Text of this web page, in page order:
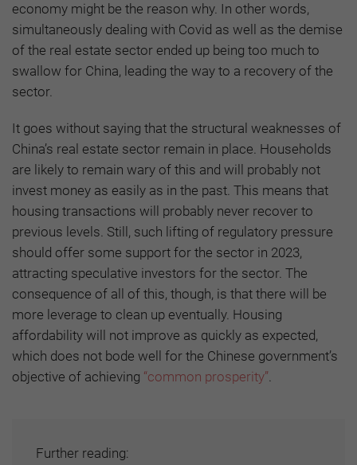
economy might be the reason why. In other words,
simultaneously dealing with Covid as well as the demise
of the real estate sector ended up being too much to
swallow for China, leading the way to a recovery of the
sector.
It goes without saying that the structural weaknesses of
China’s real estate sector remain in place. Households
are likely to remain wary of this and will probably not
invest money as easily as in the past. This means that
housing transactions will probably never recover to
previous levels. Still, such lifting of regulatory pressure
should offer some support for the sector in 2023,
attracting speculative investors for the sector. The
consequence of all of this, though, is that there will be
more leverage to clean up eventually. Housing
affordability will not improve as quickly as expected,
which does not bode well for the Chinese government’s
objective of achieving “common prosperity”.
Further reading: